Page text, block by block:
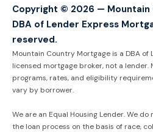
Copyright © 2026 — Mountain
DBA of Lender Express
reserved.
Mountain Country Mortgage is a DBA of
licensed mortgage broker, not a lender.
programs, rates, and eligibility
vary by borrower.
We are an Equal Housing Lender. We
the loan process on the basis of race,